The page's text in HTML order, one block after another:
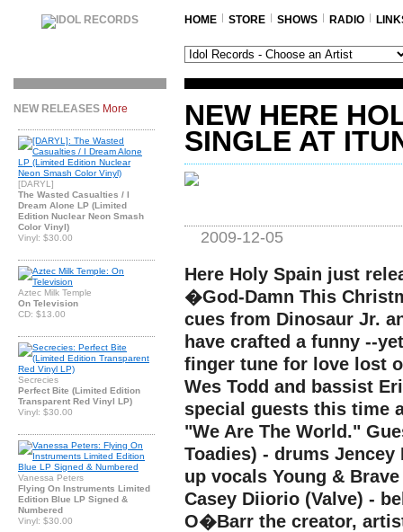
HOME STORE SHOWS RADIO
NEW RELEASES More
[DARYL]
The Wasted Casualties / I
Dream Alone LP (Limited
Edition Nuclear Neon Smash
Color Vinyl)
Vinyl: $30.00
Aztec Milk Temple
On Television
CD: $13.00
Secrecies
Perfect Bite (Limited Edition
Transparent Red Vinyl LP)
Vinyl: $30.00
Vanessa Peters
Flying On Instruments Limited
Edition Blue LP Signed &
Numbered
Vinyl: $30.00
NEW HERE
SINGLE AT
2009-12-05
Here Holy Spain just
�God-Damn This
cues from Dinosaur Jr.
have crafted a funny --
finger tune for love lost
Wes Todd and bassist
special guests this time
"We Are The World."
Toadies) - drums
up vocals Young &
Casey Diiorio (Valve) -
O�Barr the creator,